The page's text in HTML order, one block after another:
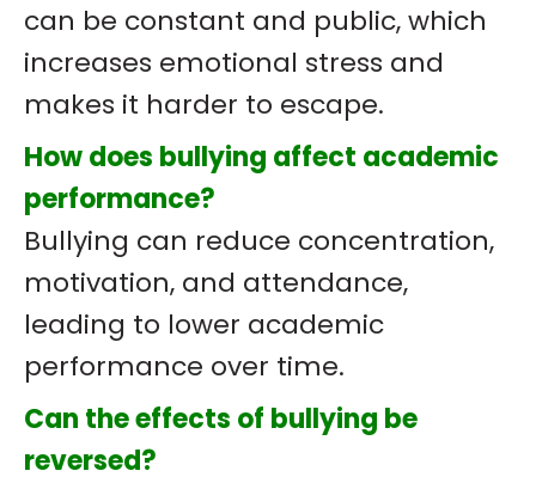
can be constant and public, which
increases emotional stress and
makes it harder to escape.
How does bullying affect academic
performance?
Bullying can reduce concentration,
motivation, and attendance,
leading to lower academic
performance over time.
Can the effects of bullying be
reversed?